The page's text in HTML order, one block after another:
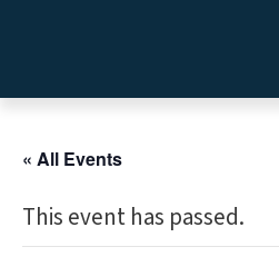
« All Events
This event has passed.